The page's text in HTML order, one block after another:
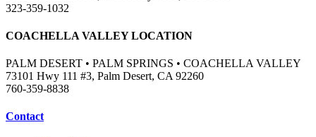
323-359-1032
COACHELLA VALLEY LOCATION
PALM DESERT • PALM SPRINGS • COACHELLA VALLEY
73101 Hwy 111 #3, Palm Desert, CA 92260
760-359-8838
Contact